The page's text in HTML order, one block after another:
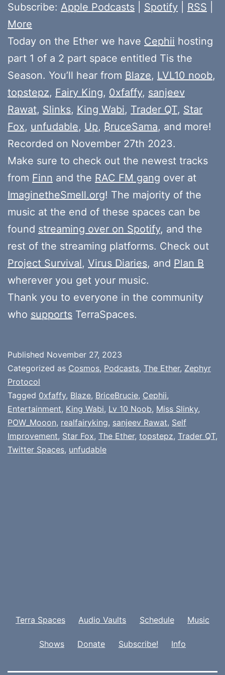
Subscribe: Apple Podcasts Spotify RSS
More
Today on the Ether we have Cephii hosting
part 1 of a 2 part space entitled Tis the
Season. You’ll hear from Blaze, LVL10 noob,
topstepz, Fairy King, 0xfaffy, sanjeev
Rawat, Slinks, King Wabi, Trader QT, Star
Fox, unfudable, Up, ₿ruceSama, and more!
Recorded on November 27th 2023.
Make sure to check out the newest tracks
from Finn and the RAC FM gang over at
ImaginetheSmell.org! The majority of the
music at the end of these spaces can be
found streaming over on Spotify, and the
rest of the streaming platforms. Check out
Project Survival, Virus Diaries, and Plan B
wherever you get your music.
Thank you to everyone in the community
who supports TerraSpaces.
Published November 27, 2023
Categorized as Cosmos, Podcasts, The Ether, Zephyr
Protocol
Tagged 0xfaffy, Blaze, BriceBrucie, Cephii,
Entertainment, King Wabi, Lv 10 Noob, Miss Slinky,
POW_Mooon, realfairyking, sanjeev Rawat, Self
Improvement, Star Fox, The Ether, topstepz, Trader QT,
Twitter Spaces, unfudable
Terra Spaces Audio Vaults Schedule Music
Shows Donate Subscribe! Info